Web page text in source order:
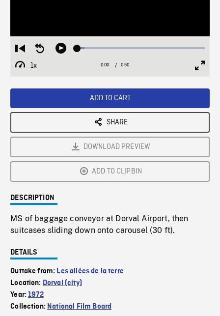
Restart
from
beginning
Seek
Play Loaded:
1x
Playback
Current
0:00 / Duration
0:50
ADD TO CART
SHARE
DOWNLOAD PREVIEW
ADD TO CLIPBIN
DESCRIPTION
MS of baggage conveyor at Dorval Airport, then
suitcases sliding down onto carousel (30 ft).
DETAILS
Outtake from: Les allées de la terre
Location: Dorval (city)
Year:1972
Collection: National Film Board